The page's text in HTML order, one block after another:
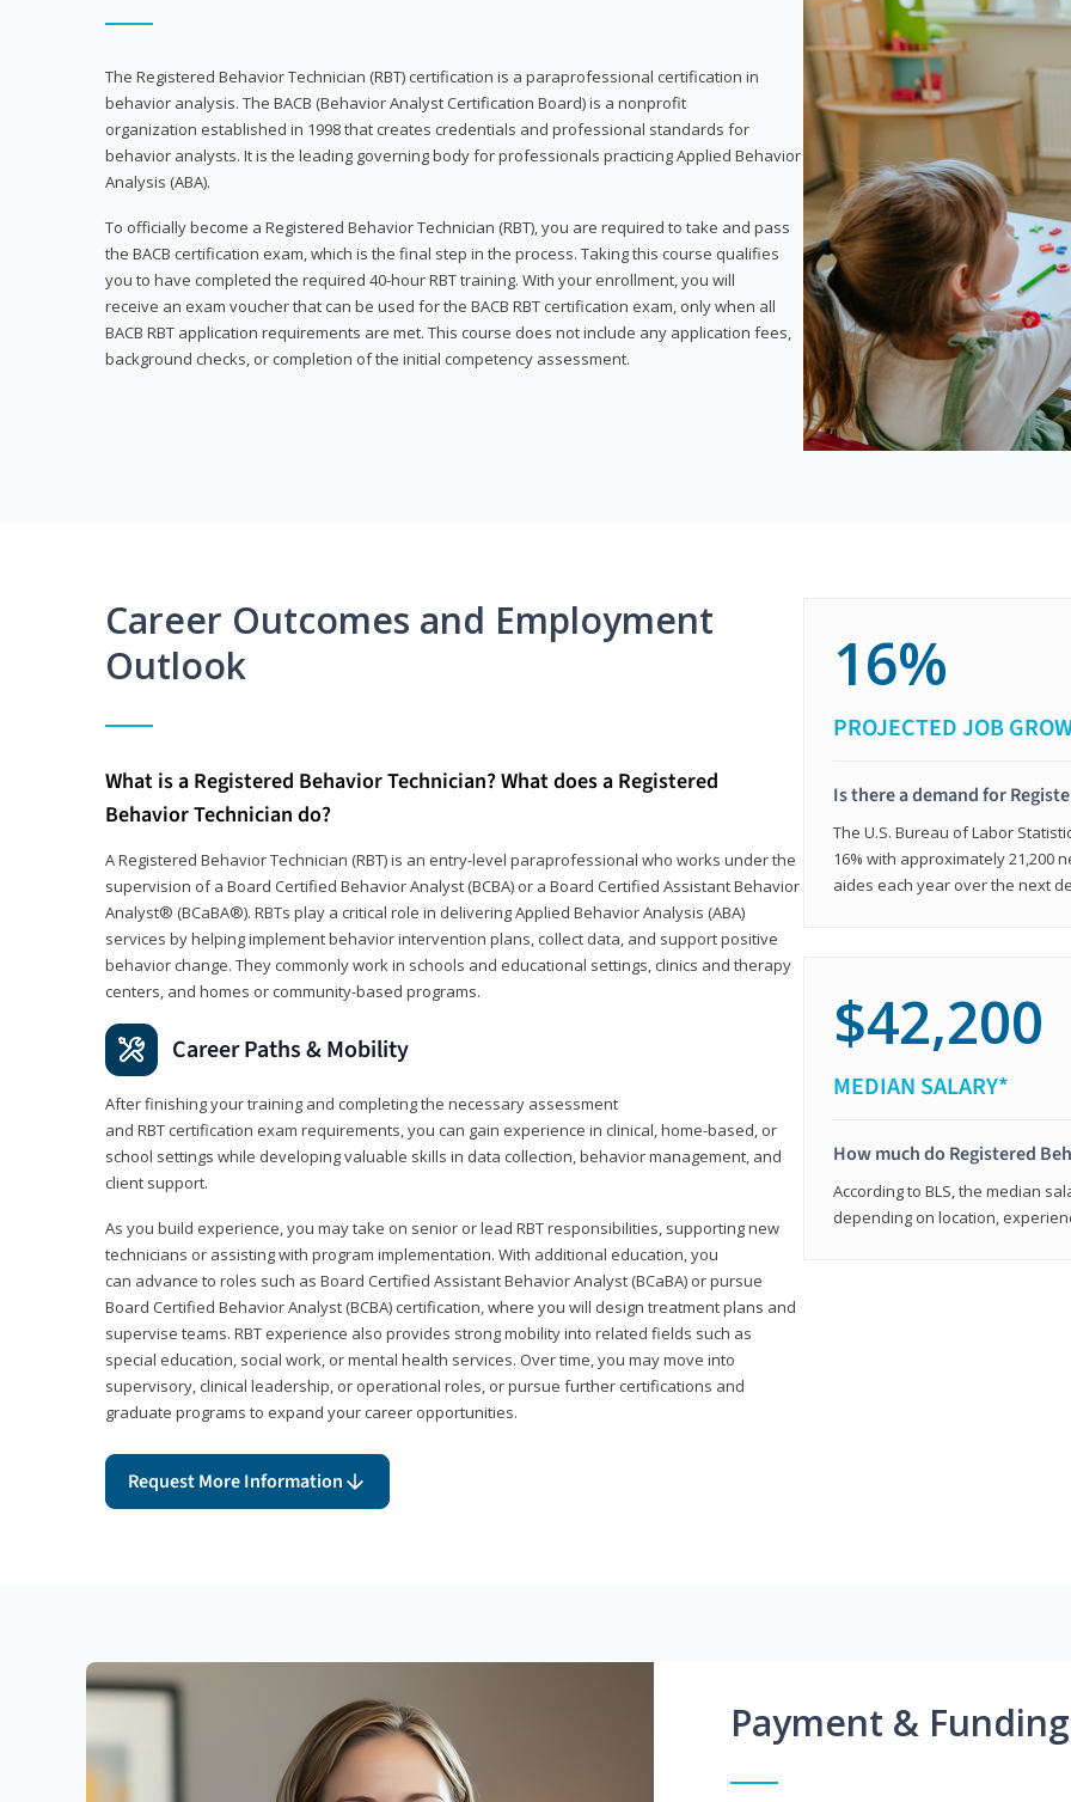
The Registered Behavior Technician (RBT) certification is a paraprofessional certification in
behavior analysis. The BACB (Behavior Analyst Certification Board) is a nonprofit
organization established in 1998 that creates credentials and professional standards for
behavior analysts. It is the leading governing body for professionals practicing Applied Behavior
Analysis (ABA).
To officially become a Registered Behavior Technician (RBT), you are required to take and pass
the BACB certification exam, which is the final step in the process. Taking this course qualifies
you to have completed the required 40-hour RBT training. With your enrollment, you will
receive an exam voucher that can be used for the BACB RBT certification exam, only when all
BACB RBT application requirements are met. This course does not include any application fees,
background checks, or completion of the initial competency assessment.
Career Outcomes and Employment
Outlook
What is a Registered Behavior Technician? What does a Registered
Behavior Technician do?
A Registered Behavior Technician (RBT) is an entry-level paraprofessional who works under the
supervision of a Board Certified Behavior Analyst (BCBA) or a Board Certified Assistant Behavior
Analyst® (BCaBA®). RBTs play a critical role in delivering Applied Behavior Analysis (ABA)
services by helping implement behavior intervention plans, collect data, and support positive
behavior change. They commonly work in schools and educational settings, clinics and therapy
centers, and homes or community-based programs.
Career Paths & Mobility
After finishing your training and completing the necessary assessment
and RBT certification exam requirements, you can gain experience in clinical, home-based, or
school settings while developing valuable skills in data collection, behavior management, and
client support.
As you build experience, you may take on senior or lead RBT responsibilities, supporting new
technicians or assisting with program implementation. With additional education, you
can advance to roles such as Board Certified Assistant Behavior Analyst (BCaBA) or pursue
Board Certified Behavior Analyst (BCBA) certification, where you will design treatment plans and
supervise teams. RBT experience also provides strong mobility into related fields such as
special education, social work, or mental health services. Over time, you may move into
supervisory, clinical leadership, or operational roles, or pursue further certifications and
graduate programs to expand your career opportunities.
Request More Information
16%
PROJECTED JOB
Is there a demand for
The U.S. Bureau of Labor
16% with approximately 21,200
aides each year over the next
$42,200
MEDIAN SALARY*
How much do Registered
According to BLS, the median
depending on location,
Payment &